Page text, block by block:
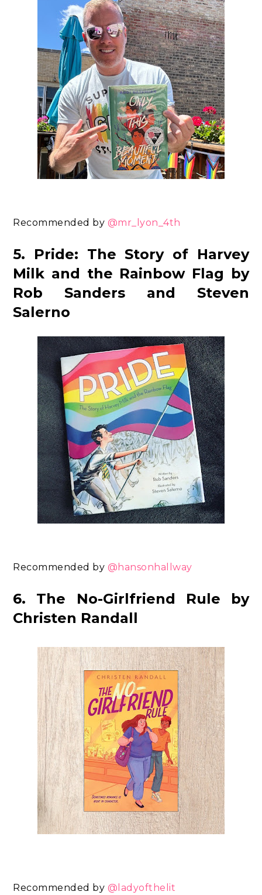
Recommended by @mr_lyon_4th
5. Pride: The Story of Harvey
Milk and the Rainbow Flag by
Rob Sanders and Steven
Salerno
Recommended by @hansonhallway
6. The No-Girlfriend Rule by
Christen Randall
Recommended by @ladyofthelit